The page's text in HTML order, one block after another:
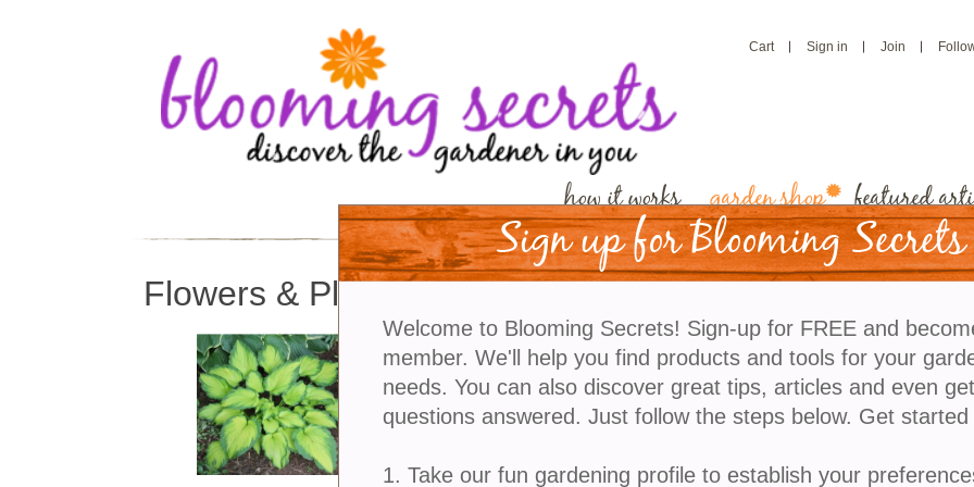
Cart Sign in Join
how it works garden shop featured
Flowers & Plants
Sign up for Blooming Secrets
Welcome to Blooming Secrets! Sign-up for FREE and
member. We'll help you find products and tools for your
needs. You can also discover great tips, articles and even
questions answered. Just follow the steps below. Get started
1. Take our fun gardening profile to establish your